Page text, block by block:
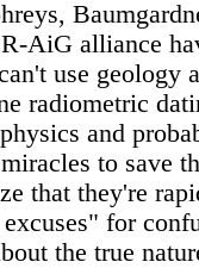
AiG alliance
use geology
radiometric
and
to save
that they're
for
the true